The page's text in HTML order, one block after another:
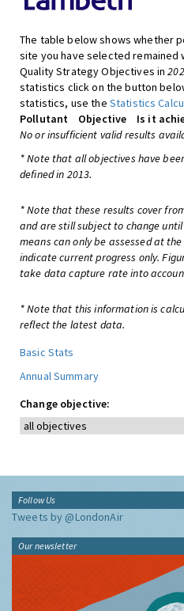
The table below shows whether
site you have selected remained
Quality Strategy Objectives in
statistics click on the button
statistics, use the Statistics
Pollutant
Objective Is it
No or insufficient valid results
* Note that all objectives have
defined in 2013.
* Note that these results cover
and are still subject to change
means can only be assessed at
indicate current progress only.
take data capture rate into
* Note that this information is
reflect the latest data.
Basic Stats
Annual Summary
Change objective:
Follow Us
Tweets by @LondonAir
Our newsletter